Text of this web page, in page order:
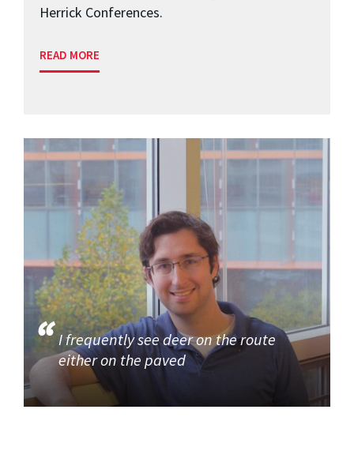
Herrick Conferences.
READ MORE
I frequently see deer on the route
either on the paved